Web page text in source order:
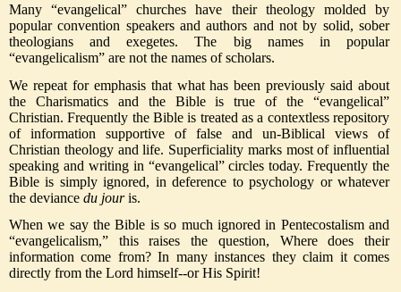
Many “evangelical” churches have their theology molded by
popular convention speakers and authors and not by solid, sober
theologians and exegetes. The big names in popular
“evangelicalism” are not the names of scholars.
We repeat for emphasis that what has been previously said about
the Charismatics and the Bible is true of the “evangelical”
Christian. Frequently the Bible is treated as a contextless repository
of information supportive of false and un-Biblical views of
Christian theology and life. Superficiality marks most of influential
speaking and writing in “evangelical” circles today. Frequently the
Bible is simply ignored, in deference to psychology or whatever
the deviance du jouris.
When we say the Bible is so much ignored in Pentecostalism and
“evangelicalism,” this raises the question, Where does their
information come from? In many instances they claim it comes
directly from the Lord himself--or His Spirit!